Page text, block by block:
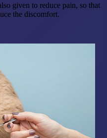
given to reduce pain, so that
the discomfort.